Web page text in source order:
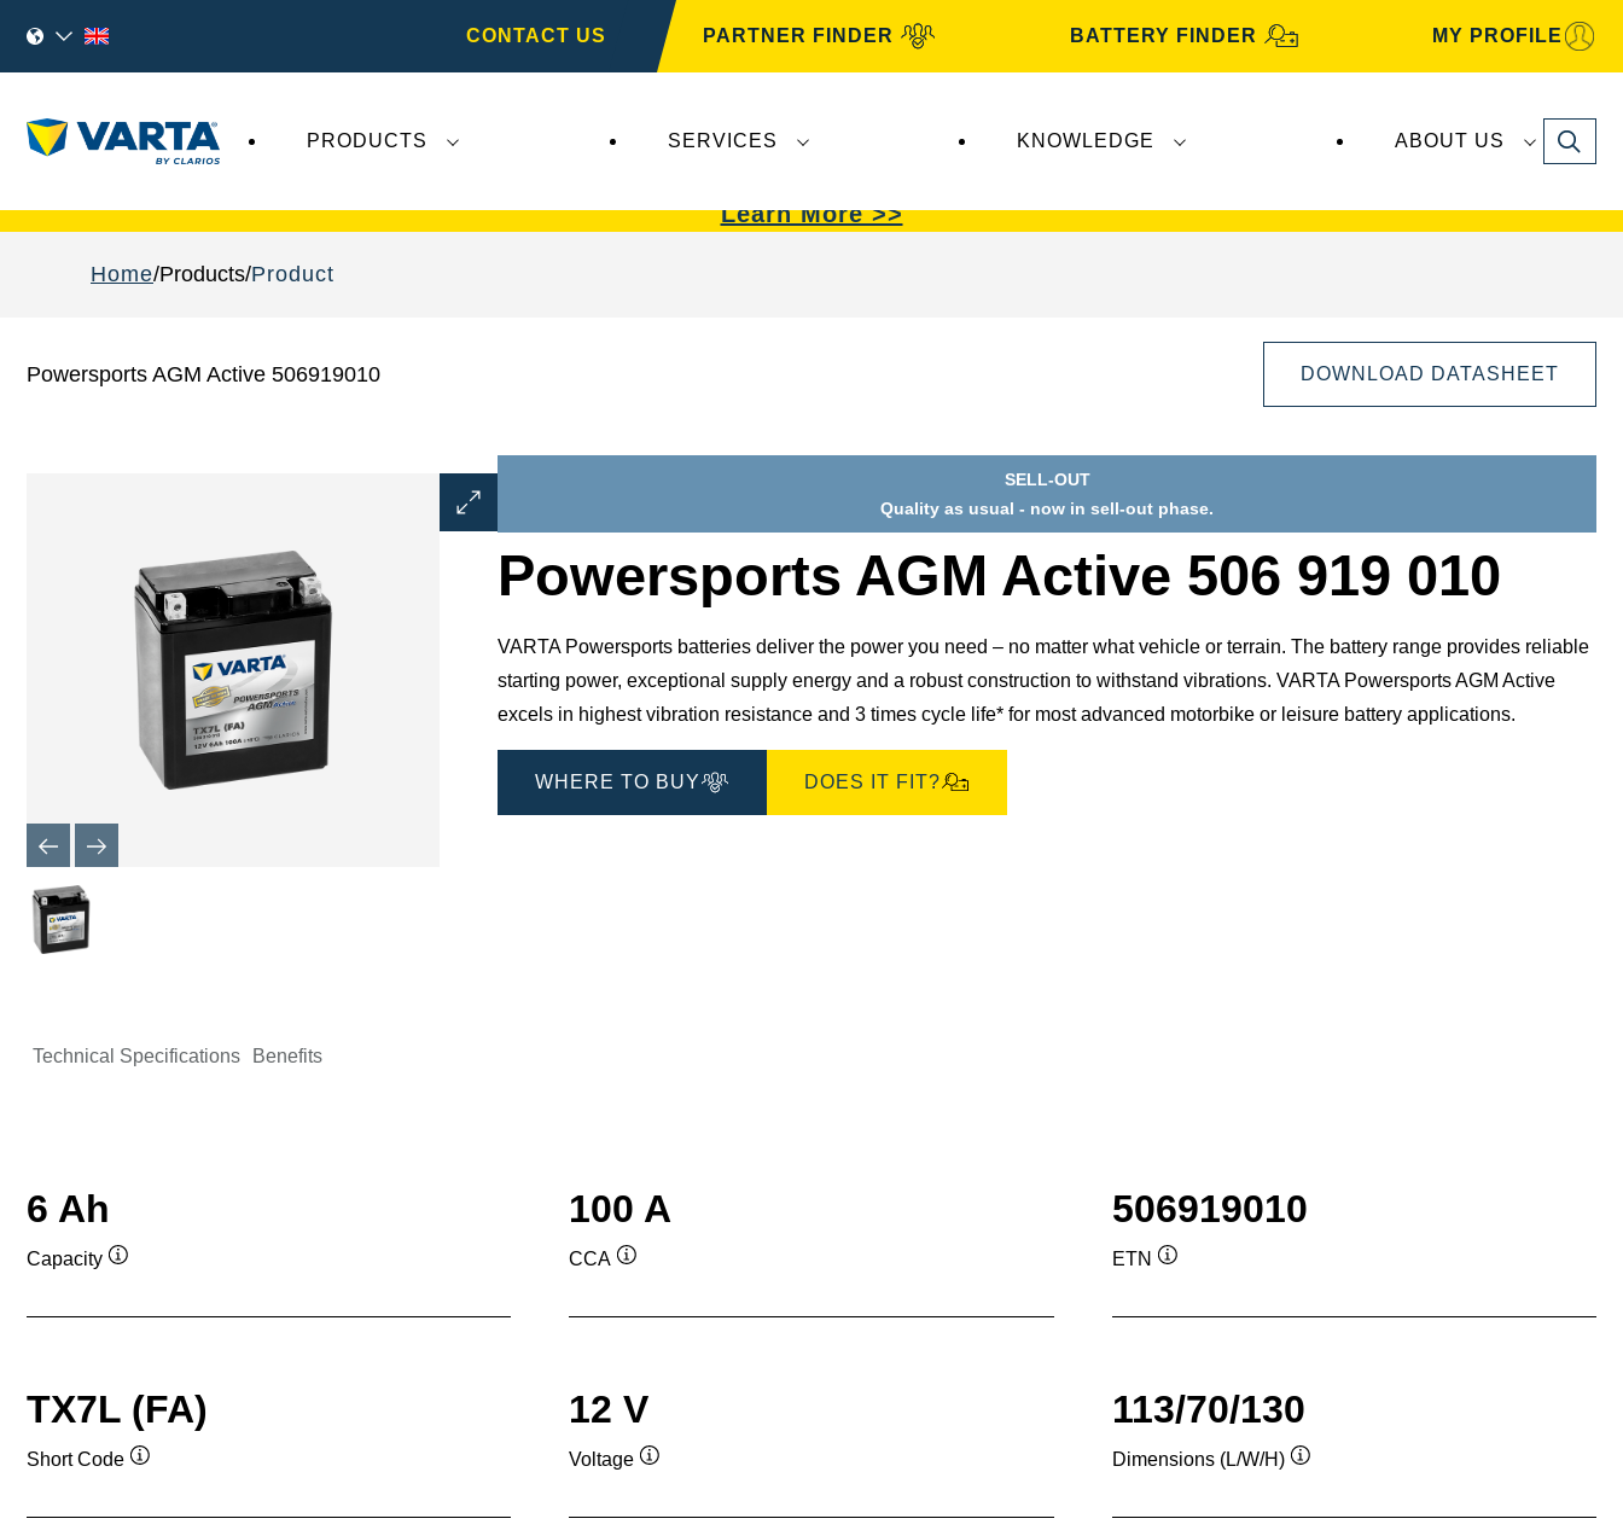
CONTACT US PARTNER FINDER BATTERY FINDER MY PROFILE
PRODUCTS SERVICES KNOWLEDGE ABOUT US Search
Learn More >>
Home Products Product
Powersports AGM Active 506919010 DOWNLOAD DATASHEET
Open
Image
SELL-OUT
Quality as usual - now in sell-out phase.
Powersports AGM Active 506 919 010
VARTA Powersports batteries deliver the power you need – no matter what vehicle or terrain. The battery range provides reliable
starting power, exceptional supply energy and a robust construction to withstand vibrations. VARTA Powersports AGM Active
excels in highest vibration resistance and 3 times cycle life* for most advanced motorbike or leisure battery applications.
WHERE TO BUY DOES IT FIT?
Technical Specifications Benefits
6 Ah
Capacity
100 A
CCA
506919010
ETN
TX7L (FA)
Short Code
12 V
Voltage
113/70/130
Dimensions (L/W/H)